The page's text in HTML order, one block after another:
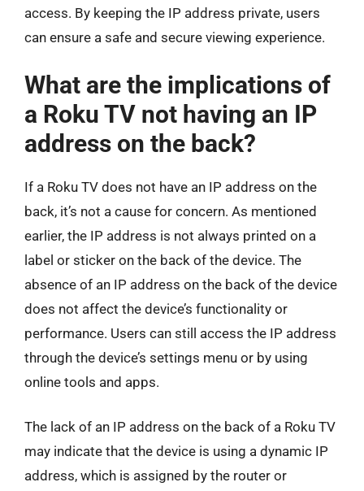
access. By keeping the IP address private, users
can ensure a safe and secure viewing experience.
What are the implications of
a Roku TV not having an IP
address on the back?
If a Roku TV does not have an IP address on the
back, it’s not a cause for concern. As mentioned
earlier, the IP address is not always printed on a
label or sticker on the back of the device. The
absence of an IP address on the back of the device
does not affect the device’s functionality or
performance. Users can still access the IP address
through the device’s settings menu or by using
online tools and apps.
The lack of an IP address on the back of a Roku TV
may indicate that the device is using a dynamic IP
address, which is assigned by the router or